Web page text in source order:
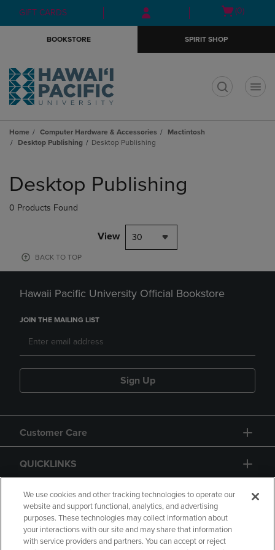
Skip
to
Skip
to
menu
GIFT CARDS
Open
(0)
BOOKSTORE SPIRIT SHOP
Home Computer Hardware & Accessories
Mactintosh
Desktop Publishing
Desktop Publishing
products
Desktop Publishing
0 Products Found
View 30
BACK TO TOP
Hawaii Pacific University Official Bookstore
JOIN THE MAILING LIST
Sign Up
Customer Care
QUICKLINKS
GIFT CARD
We use cookies and other tracking technologies to operate our
website and support functional, analytics, and advertising
purposes. These technologies may collect information about
your interactions with our site and may share that information
with service providers and partners. You can accept or reject